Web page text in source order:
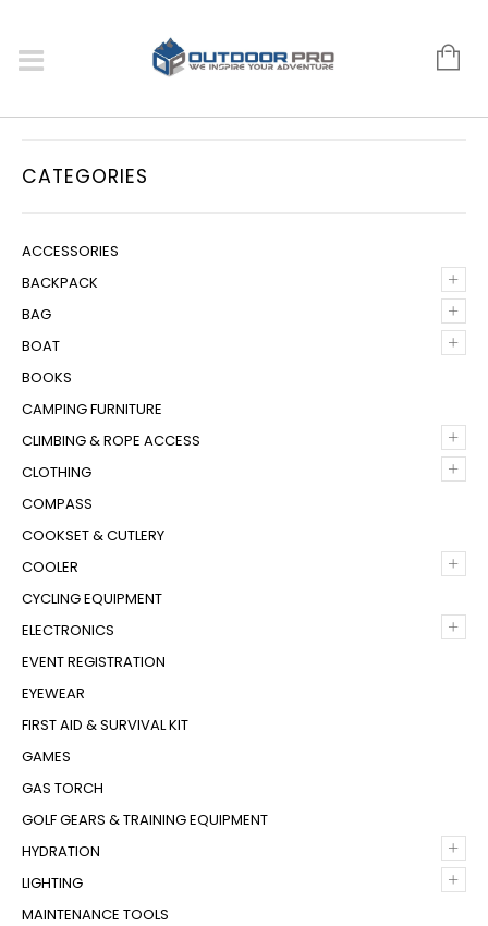
CATEGORIES
ACCESSORIES
+
BACKPACK
+
BAG
+
BOAT
BOOKS
CAMPING FURNITURE
+
CLIMBING & ROPE ACCESS
+
CLOTHING
COMPASS
COOKSET & CUTLERY
+
COOLER
CYCLING EQUIPMENT
+
ELECTRONICS
EVENT REGISTRATION
EYEWEAR
FIRST AID & SURVIVAL KIT
GAMES
GAS TORCH
GOLF GEARS & TRAINING EQUIPMENT
+
HYDRATION
+
LIGHTING
MAINTENANCE TOOLS